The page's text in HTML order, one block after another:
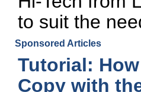
to suit the
Sponsored Articles
Tutorial:
Copy with